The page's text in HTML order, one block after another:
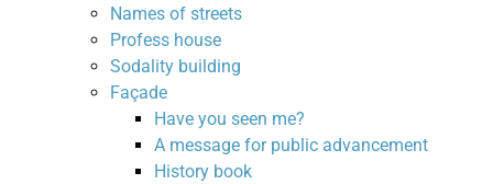
Names of streets
Profess house
Sodality building
Façade
Have you seen me?
A message for public advancement
History book